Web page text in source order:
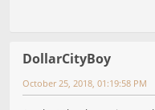
DollarCityBoy
October 25, 2018, 01:19:58 PM